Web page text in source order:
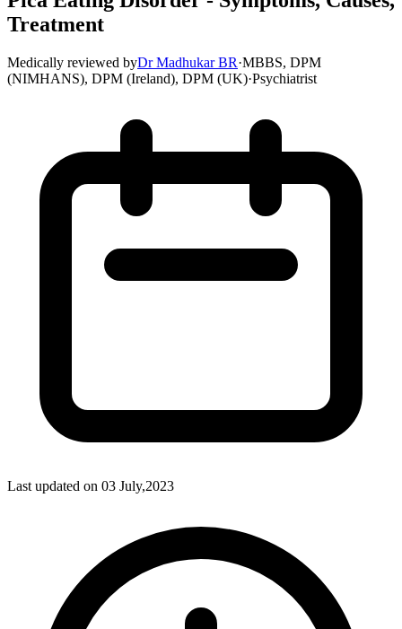
Treatment
Medically reviewed byDr Madhukar BR·MBBS, DPM
(NIMHANS), DPM (Ireland), DPM (UK)·Psychiatrist
Last updated on 03 July,2023